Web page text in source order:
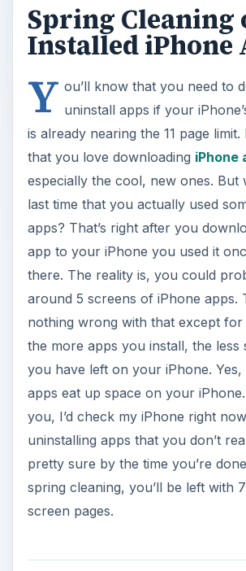
Spring Cleaning
Installed iPhone
Y ou’ll know that you need to
uninstall apps if your
is already nearing the 11 page
that you love downloading iPhone
especially the cool, new ones. But
last time that you actually used
apps? That’s right after you
app to your iPhone you used it
there. The reality is, you could
around 5 screens of iPhone apps.
nothing wrong with that except
the more apps you install, the less
you have left on your iPhone. Yes,
apps eat up space on your
you, I’d check my iPhone right
uninstalling apps that you don’t
pretty sure by the time you’re
spring cleaning, you’ll be left with
screen pages.